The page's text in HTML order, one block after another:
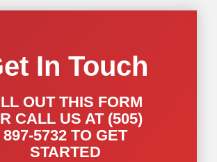
In Touch
OUT THIS FORM
CALL US AT (505)
897-5732 TO GET
STARTED